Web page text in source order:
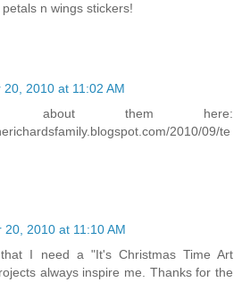
n wings stickers!
2010 at 11:02 AM
about them here:
2010/09/te
20, 2010 at 11:10 AM
I need a "It's Christmas Time Art
always inspire me. Thanks for the